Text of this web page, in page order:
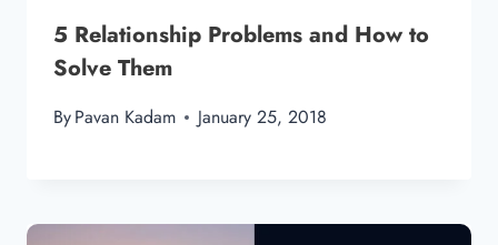
5 Relationship Problems and How to
Solve Them
ByPavan Kadam January 25, 2018